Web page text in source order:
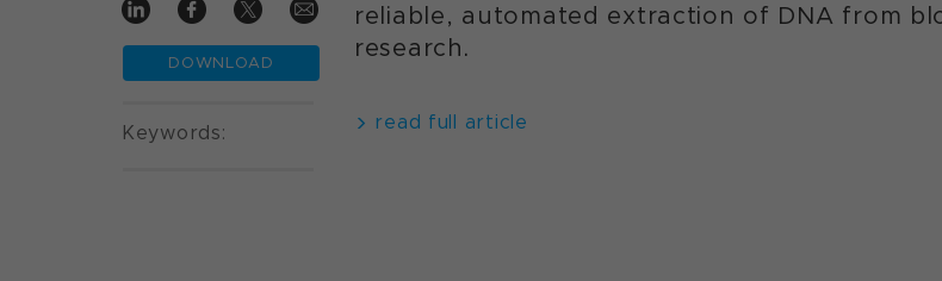
DOWNLOAD
Keywords:
reliable, automated extraction of DNA from
research.
read full article